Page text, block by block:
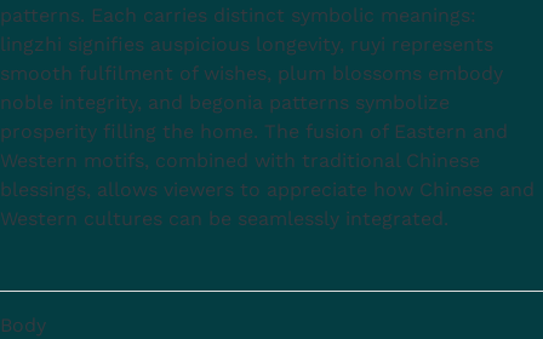
patterns. Each carries distinct symbolic meanings:
lingzhi signifies auspicious longevity, ruyi represents
smooth fulfilment of wishes, plum blossoms embody
noble integrity, and begonia patterns symbolize
prosperity filling the home. The fusion of Eastern and
Western motifs, combined with traditional Chinese
blessings, allows viewers to appreciate how Chinese and
Western cultures can be seamlessly integrated.
Body